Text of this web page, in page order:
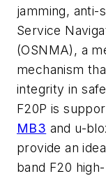
jamming, anti-
Service
(OSNMA), a
mechanism
integrity in
F20P is
MB3 and u-
provide an
band F20